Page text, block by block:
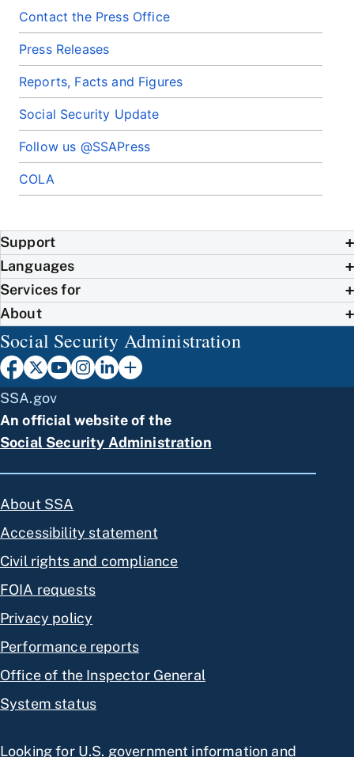
Contact the Press Office
Press Releases
Reports, Facts and Figures
Social Security Update
Follow us @SSAPress
COLA
Support
Languages
Services for
About
Social Security Administration
SSA.gov
An official website of the
Social Security Administration
About SSA
Accessibility statement
Civil rights and compliance
FOIA requests
Privacy policy
Performance reports
Office of the Inspector General
System status
Looking for U.S. government information and